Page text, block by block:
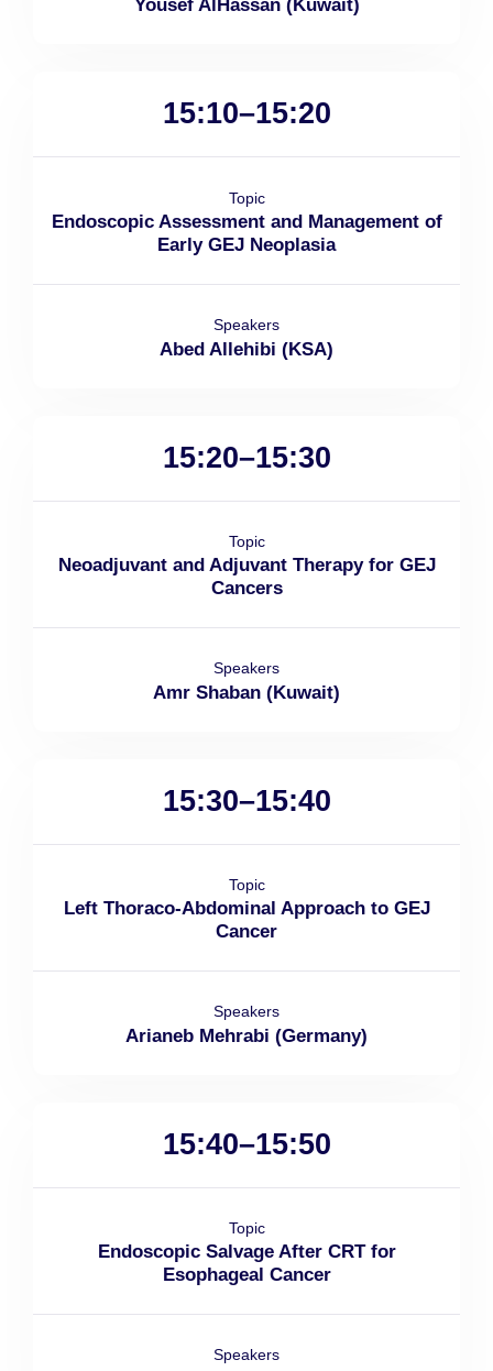
Yousef AlHassan (Kuwait)
15:10–15:20
Topic
Endoscopic Assessment and Management of
Early GEJ Neoplasia
Speakers
Abed Allehibi (KSA)
15:20–15:30
Topic
Neoadjuvant and Adjuvant Therapy for GEJ
Cancers
Speakers
Amr Shaban (Kuwait)
15:30–15:40
Topic
Left Thoraco-Abdominal Approach to GEJ
Cancer
Speakers
Arianeb Mehrabi (Germany)
15:40–15:50
Topic
Endoscopic Salvage After CRT for
Esophageal Cancer
Speakers